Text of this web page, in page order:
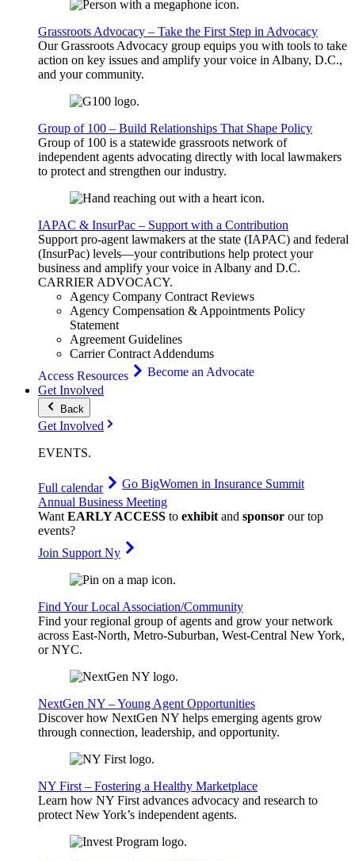
Grassroots Advocacy – Take the First Step in Advocacy
Our Grassroots Advocacy group equips you with tools to take
action on key issues and amplify your voice in Albany, D.C.,
and your community.
Group of 100 – Build Relationships That Shape Policy
Group of 100 is a statewide grassroots network of
independent agents advocating directly with local lawmakers
to protect and strengthen our industry.
IAPAC & InsurPac – Support with a Contribution
Support pro-agent lawmakers at the state (IAPAC) and federal
(InsurPac) levels—your contributions help protect your
business and amplify your voice in Albany and D.C.
CARRIERADVOCACY.
Agency Company Contract Reviews
Agency Compensation & Appointments Policy
Statement
Agreement Guidelines
Carrier Contract Addendums
Access Resources
Become an Advocate
Get Involved
Back
Get Involved
EVENTS.
Full calendar Go BigWomen in Insurance Summit
Annual Business Meeting
WantEARLY ACCESS to exhibitand sponsor our top
events?
Join Support Ny
Find Your Local Association/Community
Find your regional group of agents and grow your network
across East-North, Metro-Suburban, West-Central New York,
or NYC.
NextGen NY – Young Agent Opportunities
Discover how NextGen NY helps emerging agents grow
through connection, leadership, and opportunity.
NY First – Fostering a Healthy Marketplace
Learn how NY First advances advocacy and research to
protect New York’s independent agents.